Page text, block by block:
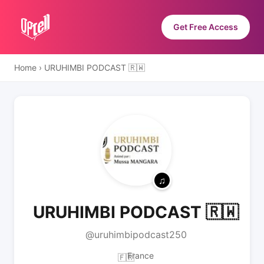
Get Free Access
Home › URUHIMBI PODCAST 🇷🇼
URUHIMBI PODCAST 🇷🇼
@uruhimbipodcast250
🇫🇷France